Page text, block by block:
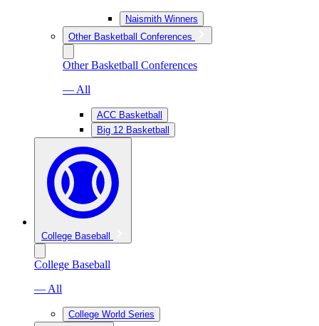
Naismith Winners
Other Basketball Conferences
Other Basketball Conferences
— All
ACC Basketball
Big 12 Basketball
College Baseball
College Baseball
— All
College World Series